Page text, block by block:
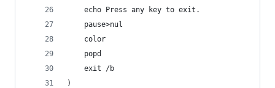
	echo Press any key to exit.
	pause>nul
	color
	popd
	exit /b
)